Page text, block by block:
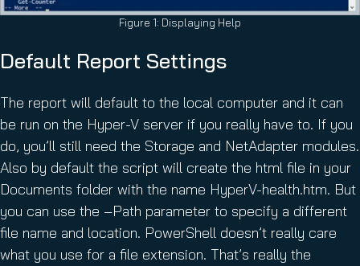
Figure 1: Displaying Help
Default Report Settings
The report will default to the local computer and it can
be run on the Hyper-V server if you really have to. If you
do, you’ll still need the Storage and NetAdapter modules.
Also by default the script will create the html file in your
Documents folder with the name HyperV-health.htm. But
you can use the –Path parameter to specify a different
file name and location. PowerShell doesn’t really care
what you use for a file extension. That’s really the